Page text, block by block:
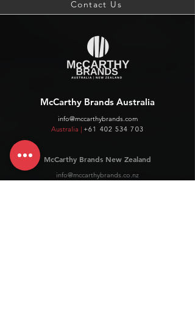
Contact Us
McCarthy Brands Australia
info@mccarthybrands.com
Australia | +61 402 534 703
McCarthy Brands New Zealand
info@mccarthybrands.co.nz